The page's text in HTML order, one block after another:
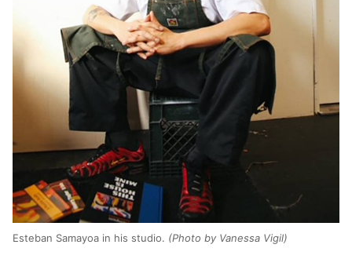
Esteban Samayoa in his studio. (Photo by Vanessa Vigil)